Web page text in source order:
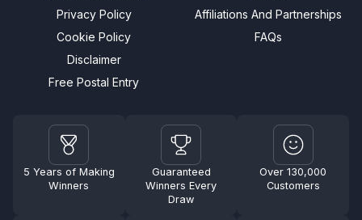
Privacy Policy
Cookie Policy
Disclaimer
Free Postal Entry
Affiliations And Partnerships
FAQs
5 Years of Making
Winners
Guaranteed
Winners Every
Draw
Over 130,000
Customers